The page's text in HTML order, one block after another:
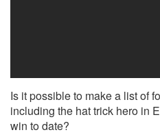
Is it possible to make a list of
including the hat trick hero in
win to date?